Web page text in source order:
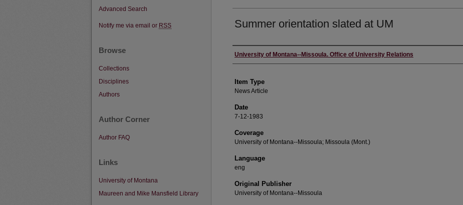
Summer orientation slated at UM
Author
University of Montana--Missoula. Office of University Relations
Item Type
News Article
Date
7-12-1983
Coverage
University of Montana--Missoula; Missoula (Mont.)
Language
eng
Original Publisher
University of Montana--Missoula
Advanced Search
Notify me via email or RSS
Browse
Collections
Disciplines
Authors
Author Corner
Author FAQ
Links
University of Montana
Maureen and Mike Mansfield Library